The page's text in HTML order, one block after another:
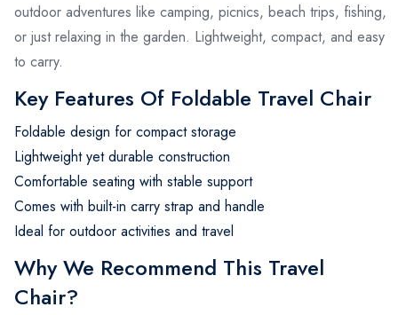
outdoor adventures like camping, picnics, beach trips, fishing,
or just relaxing in the garden. Lightweight, compact, and easy
to carry.
Key Features Of Foldable Travel Chair
Foldable design for compact storage
Lightweight yet durable construction
Comfortable seating with stable support
Comes with built-in carry strap and handle
Ideal for outdoor activities and travel
Why We Recommend This Travel
Chair?